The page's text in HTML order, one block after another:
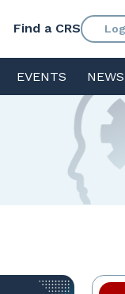
Find a CRS
EVENTS